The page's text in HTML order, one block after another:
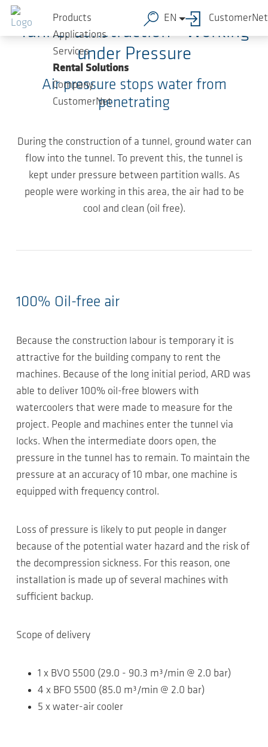
Skip to main content
Products
Applications
Services
Rental Solutions
Company
CustomerNet
EN CustomerNet
Tunnel Construction - Working
under Pressure
Air pressure stops water from
penetrating
During the construction of a tunnel, ground water can
flow into the tunnel. To prevent this, the tunnel is
kept under pressure between partition walls. As
people were working in this area, the air had to be
cool and clean (oil free).
100% Oil-free air
Because the construction labour is temporary it is
attractive for the building company to rent the
machines. Because of the long initial period, ARD was
able to deliver 100% oil-free blowers with
watercoolers that were made to measure for the
project. People and machines enter the tunnel via
locks. When the intermediate doors open, the
pressure in the tunnel has to remain. To maintain the
pressure at an accuracy of 10 mbar, one machine is
equipped with frequency control.
Loss of pressure is likely to put people in danger
because of the potential water hazard and the risk of
the decompression sickness. For this reason, one
installation is made up of several machines with
sufficient backup.
Scope of delivery
1 x BVO 5500 (29.0 - 90.3 m³/min @ 2.0 bar)
4 x BFO 5500 (85.0 m³/min @ 2.0 bar)
5 x water-air cooler